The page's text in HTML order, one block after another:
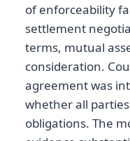
of enforceability
settlement
terms, mutual
consideration.
agreement was
whether all
obligations. The